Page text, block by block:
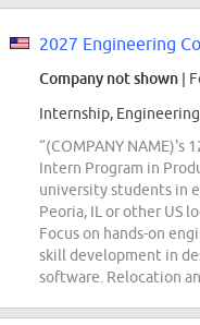
Company not shown |
Internship,
“(COMPANY NAME)'s
Intern Program in
university students in
Peoria, IL or other US
Focus on hands-on
skill development in
software. Relocation